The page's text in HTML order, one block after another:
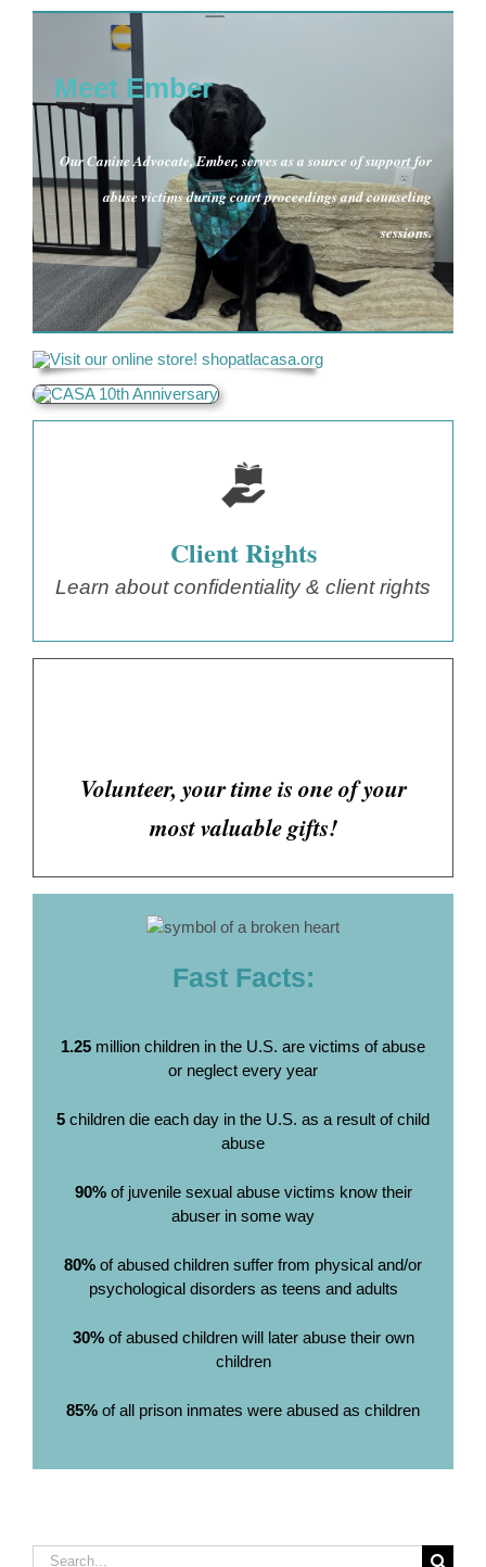
Meet Ember
Our Canine Advocate, Ember, serves as a source of support for
abuse victims during court proceedings and counseling
sessions.
Client Rights
Learn about confidentiality & client rights
Volunteer, your time is one of your
most valuable gifts!
Fast Facts:
1.25 million children in the U.S. are victims of abuse
or neglect every year
5 children die each day in the U.S. as a result of child
abuse
90%of juvenile sexual abuse victims know their
abuser in some way
80% of abused children suffer from physical and/or
psychological disorders as teens and adults
30%of abused children will later abuse their own
children
85% of all prison inmates were abused as children
Search